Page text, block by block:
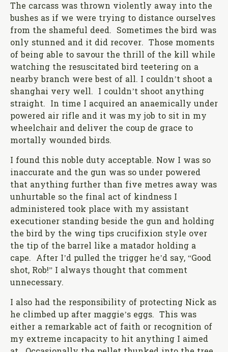
The carcass was thrown violently away into the
bushes as if we were trying to distance ourselves
from the shameful deed. Sometimes the bird was
only stunned and it did recover. Those moments
of being able to savour the thrill of the kill while
watching the resuscitated bird teetering on a
nearby branch were best of all. I couldn’t shoot a
shanghai very well. I couldn’t shoot anything
straight. In time I acquired an anaemically under
powered air rifle and it was my job to sit in my
wheelchair and deliver the coup de grace to
mortally wounded birds.
I found this noble duty acceptable. Now I was so
inaccurate and the gun was so under powered
that anything further than five metres away was
unhurtable so the final act of kindness I
administered took place with my assistant
executioner standing beside the gun and holding
the bird by the wing tips crucifixion style over
the tip of the barrel like a matador holding a
cape. After I’d pulled the trigger he’d say, “Good
shot, Rob!” I always thought that comment
unnecessary.
I also had the responsibility of protecting Nick as
he climbed up after maggie’s eggs. This was
either a remarkable act of faith or recognition of
my extreme incapacity to hit anything I aimed